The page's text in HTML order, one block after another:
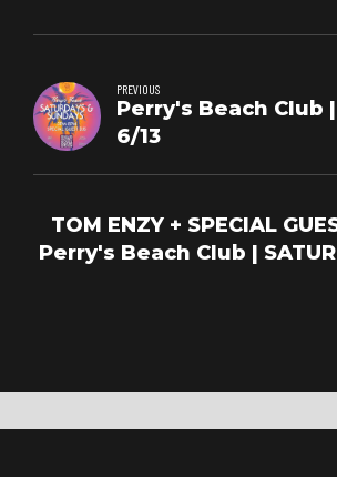
PREVIOUS
Perry's Beach Club |
6/13
TOM ENZY + SPECIAL
Perry's Beach Club |